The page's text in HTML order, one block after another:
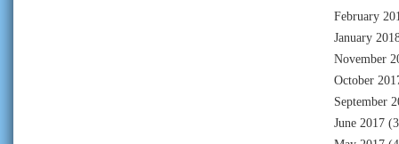
February
January
November
October
September
June 2017